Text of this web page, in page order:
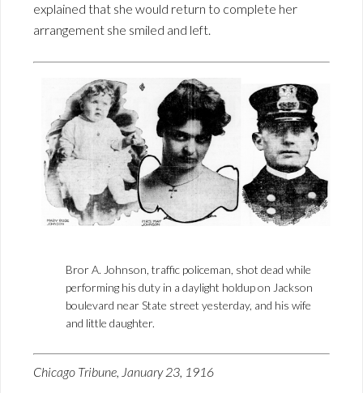
explained that she would return to complete her
arrangement she smiled and left.
Bror A. Johnson, traffic policeman, shot dead while
performing his duty in a daylight holdup on Jackson
boulevard near State street yesterday, and his wife
and little daughter.
Chicago Tribune, January 23, 1916